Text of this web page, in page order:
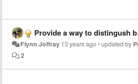
Provide a way to distingush between JS code.
Flynn Joffray 13 years ago•updated by
2